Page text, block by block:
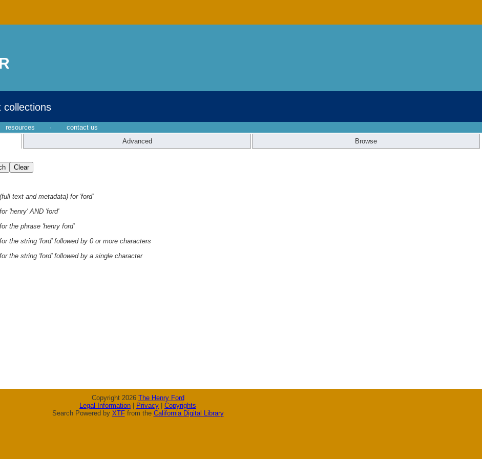
collections
resources ·
contact us
Advanced Browse
text and metadata) for 'ford'
'henry' AND 'ford'
the phrase 'henry ford'
the string 'ford' followed by 0 or more characters
the string 'ford' followed by a single character
Copyright 2026 The Henry Ford
Legal Information
Privacy
Copyrights
Search Powered by XTFfrom the California Digital Library